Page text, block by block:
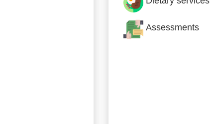
Assessments